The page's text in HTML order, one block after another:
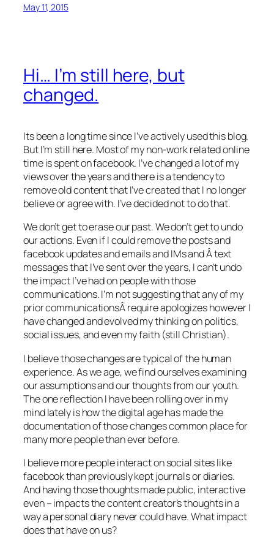
May 11, 2015
Hi… I’m still here, but
changed.
Its been a long time since I’ve actively used this blog.
But I’m still here. Most of my non-work related online
time is spent on facebook. I’ve changed a lot of my
views over the years and there is a tendency to
remove old content that I’ve created that I no longer
believe or agree with. I’ve decided not to do that.
We don’t get to erase our past. We don’t get to undo
our actions. Even if I could remove the posts and
facebook updates and emails and IMs and Â text
messages that I’ve sent over the years, I can’t undo
the impact I’ve had on people with those
communications. I’m not suggesting that any of my
prior communicationsÂ require apologizes however I
have changed and evolved my thinking on politics,
social issues, and even my faith (still Christian).
I believe those changes are typical of the human
experience. As we age, we find ourselves examining
our assumptions and our thoughts from our youth.
The one reflection I have been rolling over in my
mind lately is how the digital age has made the
documentation of those changes common place for
many more people than ever before.
I believe more people interact on social sites like
facebook than previously kept journals or diaries.
And having those thoughts made public, interactive
even – impacts the content creator’s thoughts in a
way a personal diary never could have. What impact
does that have on us?